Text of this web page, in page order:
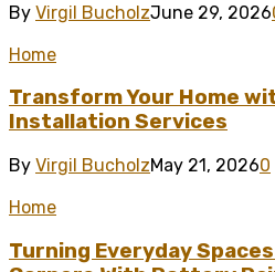
By Virgil BucholzJune 29, 2026
Home
Transform Your Home
Installation Services
By Virgil BucholzMay 21, 20260
Home
Turning Everyday